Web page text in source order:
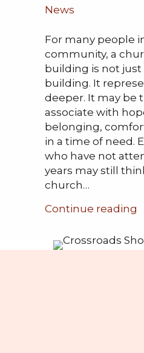
News
For many people
community, a
building is not
building. It
deeper. It may be
associate with
belonging,
in a time of need.
who have not
years may still
church…
Continue reading